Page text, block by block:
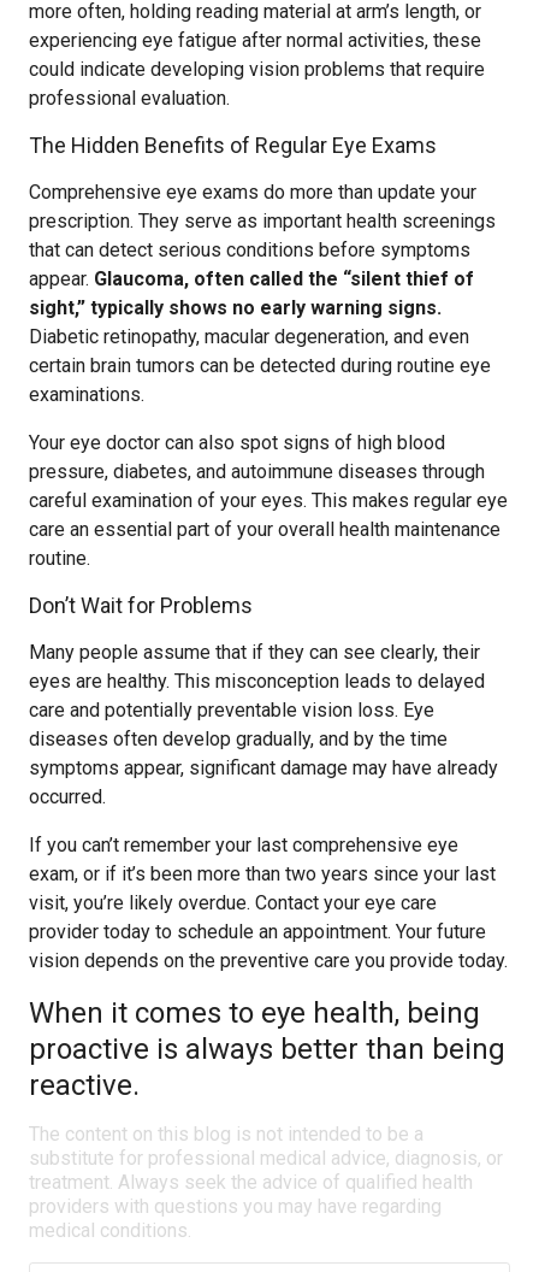
more often, holding reading material at arm’s length, or
experiencing eye fatigue after normal activities, these
could indicate developing vision problems that require
professional evaluation.
The Hidden Benefits of Regular Eye Exams
Comprehensive eye exams do more than update your
prescription. They serve as important health screenings
that can detect serious conditions before symptoms
appear. Glaucoma, often called the “silent thief of
sight,” typically shows no early warning signs.
Diabetic retinopathy, macular degeneration, and even
certain brain tumors can be detected during routine eye
examinations.
Your eye doctor can also spot signs of high blood
pressure, diabetes, and autoimmune diseases through
careful examination of your eyes. This makes regular eye
care an essential part of your overall health maintenance
routine.
Don’t Wait for Problems
Many people assume that if they can see clearly, their
eyes are healthy. This misconception leads to delayed
care and potentially preventable vision loss. Eye
diseases often develop gradually, and by the time
symptoms appear, significant damage may have already
occurred.
If you can’t remember your last comprehensive eye
exam, or if it’s been more than two years since your last
visit, you’re likely overdue. Contact your eye care
provider today to schedule an appointment. Your future
vision depends on the preventive care you provide today.
When it comes to eye health, being
proactive is always better than being
reactive.
The content on this blog is not intended to be a
substitute for professional medical advice, diagnosis, or
treatment. Always seek the advice of qualified health
providers with questions you may have regarding
medical conditions.